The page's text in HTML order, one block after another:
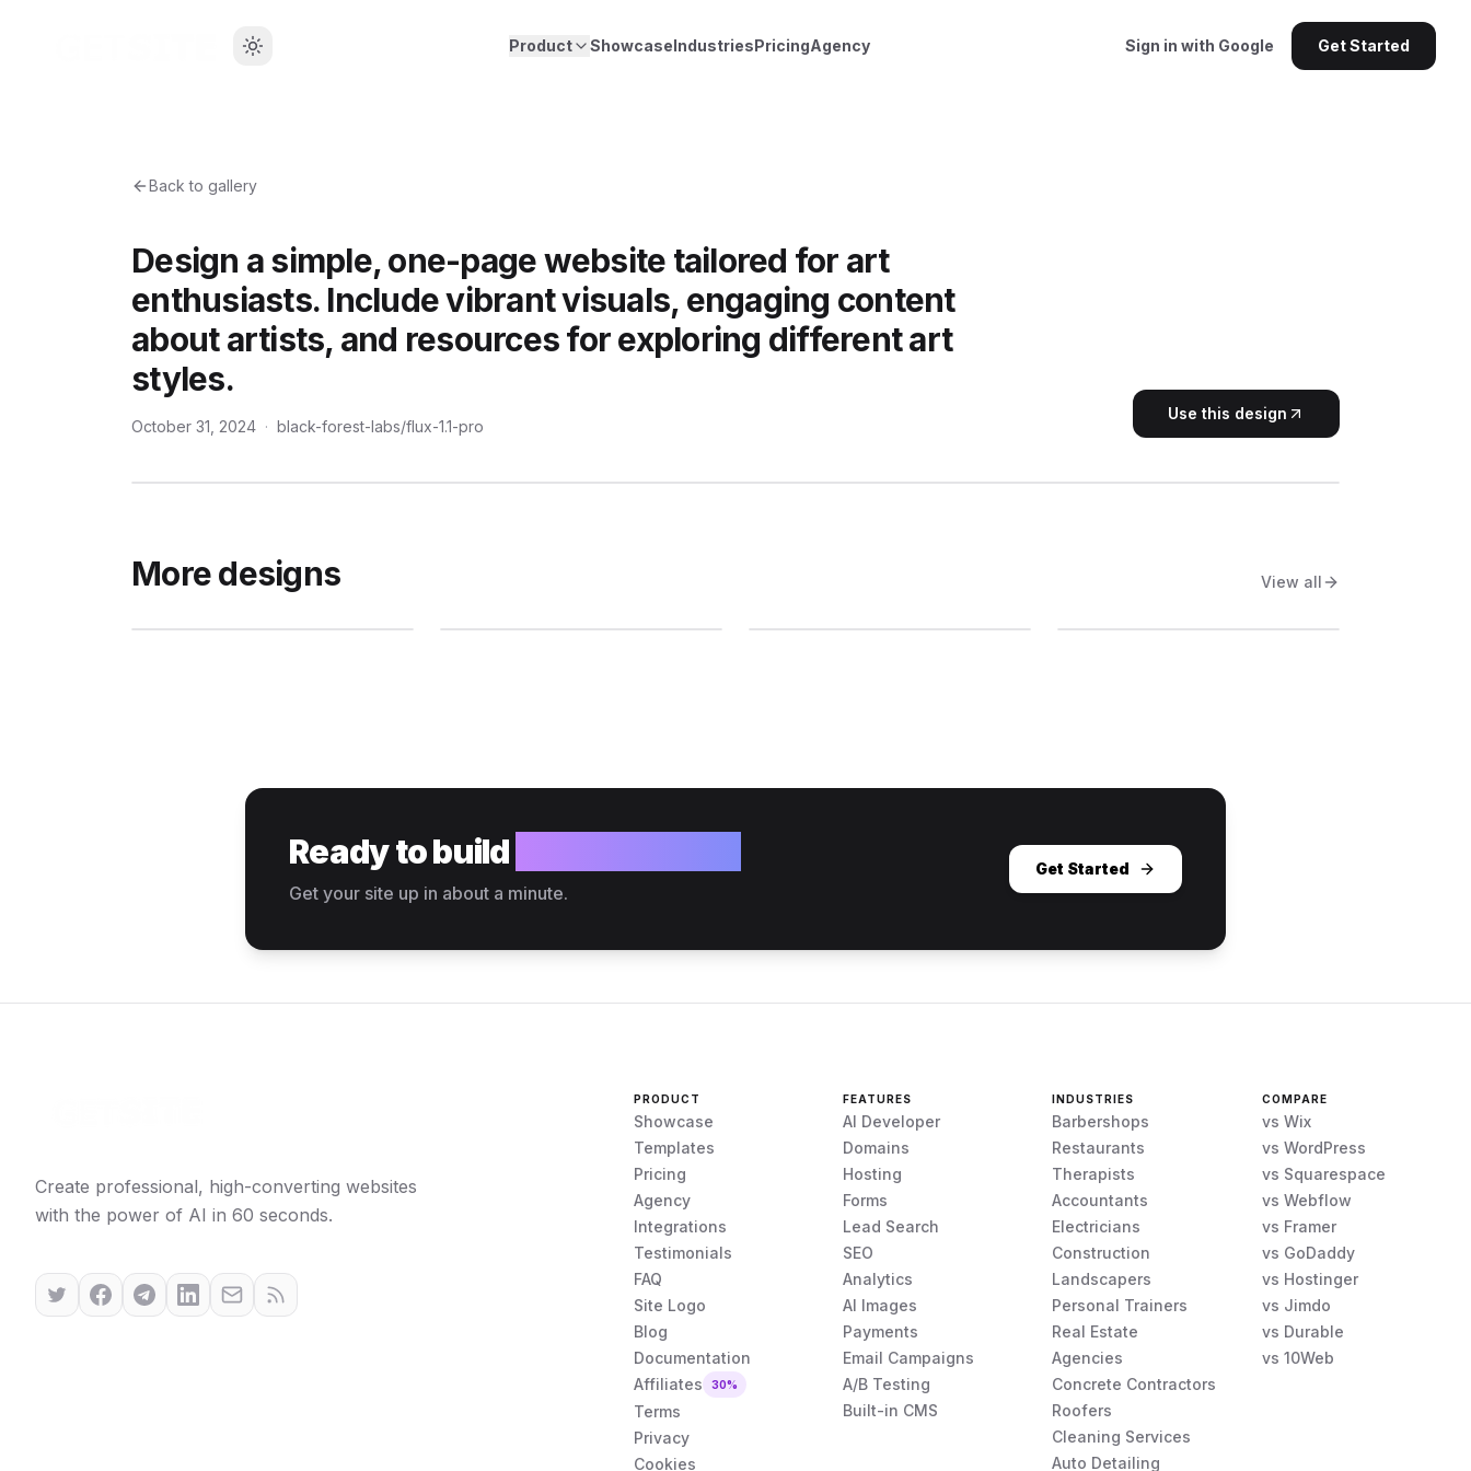
Product ShowcaseIndustriesPricingAgency Sign in with Google Get Started
Back to gallery
Design a simple, one-page website tailored for art
enthusiasts. Include vibrant visuals, engaging content
about artists, and resources for exploring different art
styles.
October 31, 2024 · black-forest-labs/flux-1.1-pro
Use this design
More designs View all
Ready to build
Get your site up in about a minute.
Get Started
Create professional, high-converting websites
with the power of AI in 60 seconds.
PRODUCT
Showcase
Templates
Pricing
Agency
Integrations
Testimonials
FAQ
Site Logo
Blog
Documentation
Affiliates
30%
Terms
Privacy
Cookies
FEATURES
AI Developer
Domains
Hosting
Forms
Lead Search
SEO
Analytics
AI Images
Payments
Email Campaigns
A/B Testing
Built-in CMS
INDUSTRIES
Barbershops
Restaurants
Therapists
Accountants
Electricians
Construction
Landscapers
Personal Trainers
Real Estate
Agencies
Concrete Contractors
Roofers
Cleaning Services
Auto Detailing
COMPARE
vs Wix
vs WordPress
vs Squarespace
vs Webflow
vs Framer
vs GoDaddy
vs Hostinger
vs Jimdo
vs Durable
vs 10Web